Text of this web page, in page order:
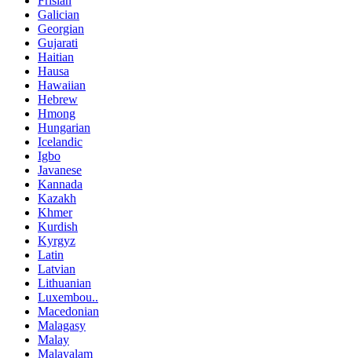
Galician
Georgian
Gujarati
Haitian
Hausa
Hawaiian
Hebrew
Hmong
Hungarian
Icelandic
Igbo
Javanese
Kannada
Kazakh
Khmer
Kurdish
Kyrgyz
Latin
Latvian
Lithuanian
Luxembou..
Macedonian
Malagasy
Malay
Malayalam